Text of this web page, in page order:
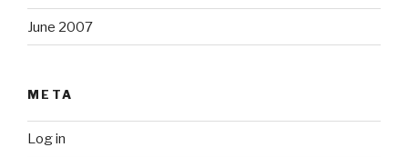
June 2007
META
Log in